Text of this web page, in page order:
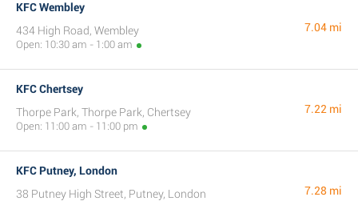
KFC Wembley
434 High Road, Wembley
Open: 10:30 am - 1:00 am
7.04 mi
KFC Chertsey
Thorpe Park, Thorpe Park, Chertsey
Open: 11:00 am - 11:00 pm
7.22 mi
KFC Putney, London
38 Putney High Street, Putney, London
7.28 mi